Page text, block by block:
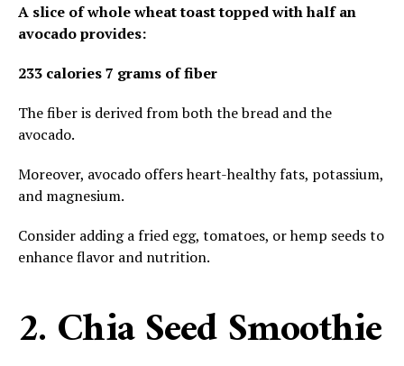
A slice of whole wheat toast topped with half an
avocado provides:
233 calories7 grams of fiber
The fiber is derived from both the bread and the
avocado.
Moreover, avocado offers heart-healthy fats, potassium,
and magnesium.
Consider adding a fried egg, tomatoes, or hemp seeds to
enhance flavor and nutrition.
2. Chia Seed Smoothie